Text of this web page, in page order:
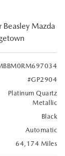
Beasley Mazda
#GP2904
Platinum Quartz
Metallic
Black
Automatic
64,174 Miles